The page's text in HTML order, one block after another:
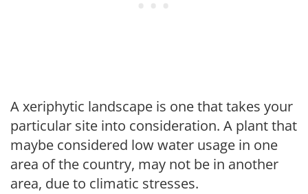
A xeriphytic landscape is one that takes your
particular site into consideration. A plant that
maybe considered low water usage in one
area of the country, may not be in another
area, due to climatic stresses.